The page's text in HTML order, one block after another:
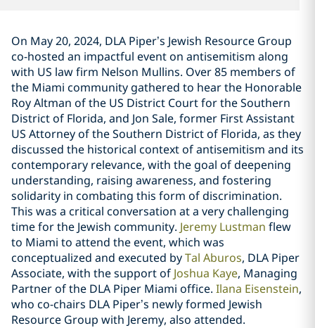
On May 20, 2024, DLA Piper’s Jewish Resource Group
co-hosted an impactful event on antisemitism along
with US law firm Nelson Mullins. Over 85 members of
the Miami community gathered to hear the Honorable
Roy Altman of the US District Court for the Southern
District of Florida, and Jon Sale, former First Assistant
US Attorney of the Southern District of Florida, as they
discussed the historical context of antisemitism and its
contemporary relevance, with the goal of deepening
understanding, raising awareness, and fostering
solidarity in combating this form of discrimination.
This was a critical conversation at a very challenging
time for the Jewish community. Jeremy Lustman flew
to Miami to attend the event, which was
conceptualized and executed byTal Aburos, DLA Piper
Associate, with the support of Joshua Kaye, Managing
Partner of the DLA Piper Miami office. Ilana Eisenstein,
who co-chairs DLA Piper’s newly formed Jewish
Resource Group with Jeremy, also attended.